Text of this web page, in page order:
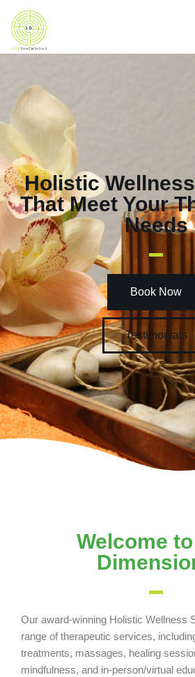
Skip
to
Holistic
That Meet Your
Needs
Book Now
Testimonials
Welcome
Our award-winning Holistic Wellness
range of therapeutic services,
treatments, massages, healing
mindfulness, and in-person/virtual